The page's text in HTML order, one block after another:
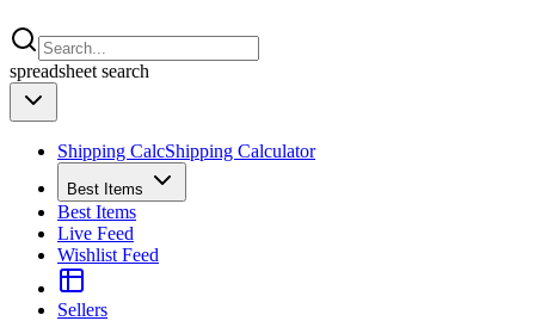
spreadsheet search
Shipping CalcShipping Calculator
Best Items
Best Items
Live Feed
Wishlist Feed
Sellers